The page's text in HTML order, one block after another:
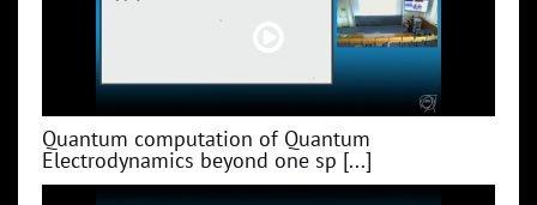
Quantum computation of Quantum
Electrodynamics beyond one sp [...]